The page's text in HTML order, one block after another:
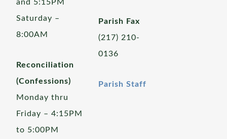
and 5:15PM
Saturday –
8:00AM
Reconciliation
(Confessions)
Monday thru
Friday – 4:15PM
to 5:00PM
Parish Fax
(217) 210-
0136
Parish Staff